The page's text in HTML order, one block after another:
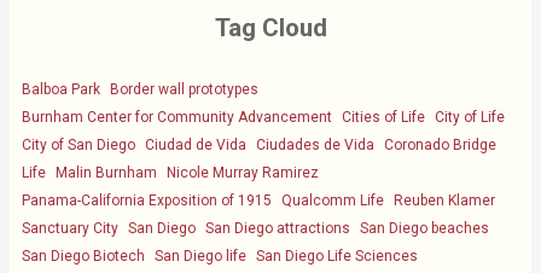
Tag Cloud
Balboa Park
Border wall prototypes
Burnham Center for Community Advancement Cities of Life City of Life
City of San Diego Ciudad de Vida Ciudades de Vida
Coronado Bridge
Life
Malin Burnham
Nicole Murray Ramirez
Panama-California Exposition of 1915
Qualcomm Life
Reuben Klamer
Sanctuary City San Diego San Diego attractions
San Diego beaches
San Diego Biotech
San Diego life San Diego Life Sciences